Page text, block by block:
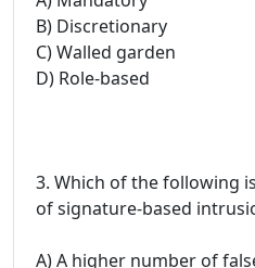
B) Discretionary
C) Walled garden
D) Role-based
3. Which of the following
of signature-based
A) A higher number of